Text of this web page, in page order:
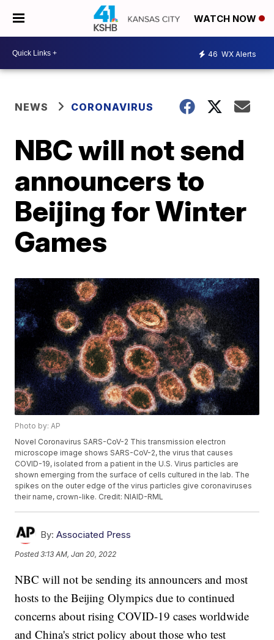
WATCH NOW
46 WX Alerts
NEWS CORONAVIRUS
NBC will not send
announcers to
Beijing for Winter
Games
Photo by: AP
Novel Coronavirus SARS-CoV-2 This transmission electron
microscope image shows SARS-CoV-2, the virus that causes
COVID-19, isolated from a patient in the U.S. Virus particles are
shown emerging from the surface of cells cultured in the lab. The
spikes on the outer edge of the virus particles give coronaviruses
their name, crown-like. Credit: NIAID-RML
By: Associated Press
Posted3:13 AM, Jan 20, 2022
NBC will not be sending its announcers and most
hosts to the Beijing Olympics due to continued
concerns about rising COVID-19 cases worldwide
and China's strict policy about those who test